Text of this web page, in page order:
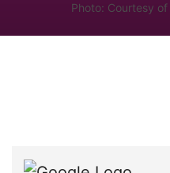
Photo: Courtesy